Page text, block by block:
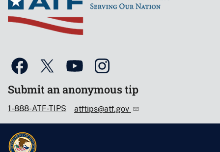
Submit an anonymous tip
1-888-ATF-TIPS atftips@atf.gov